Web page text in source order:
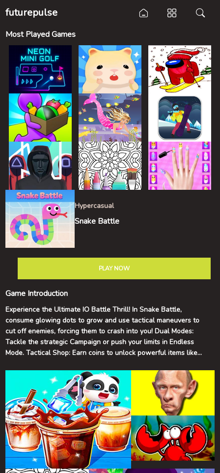
futurepulse
Hypercasual
Snake Battle
PLAY NOW
Game Introduction
Experience the Ultimate IO Battle Thrill! In Snake Battle,
consume glowing dots to grow and use tactical maneuvers to
cut off enemies, forcing them to crash into you! Dual Modes:
Tackle the strategic Campaign or push your limits in Endless
Mode. Tactical Shop: Earn coins to unlock powerful items like
Watch an ad to Revive and keep your high score streak alive!
Smooth Controls: Fully supports PC Keyboard and Mobile Touch
Joystick.
Most Played Games